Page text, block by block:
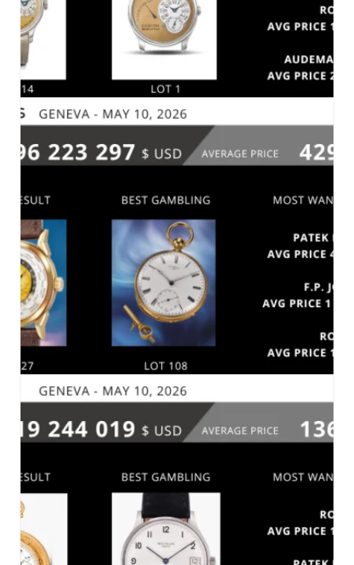
12, 2026
MARKET 2026
XXIII – GENEVA, MAY 10, 2026
MARKET 2026